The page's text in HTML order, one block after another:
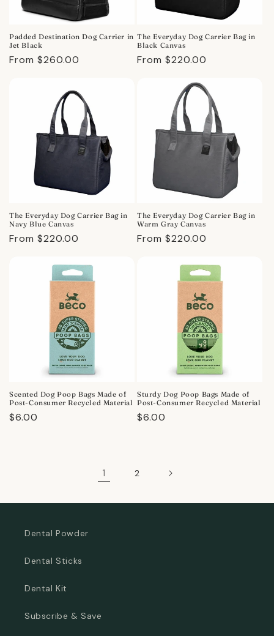
Padded Destination Dog Carrier in
Jet Black
Regular
From $260.00
The Everyday Dog Carrier Bag in
Black Canvas
Regular
From $220.00
The Everyday Dog Carrier Bag in
Navy Blue Canvas
Regular
From $220.00
The Everyday Dog Carrier Bag in
Warm Gray Canvas
Regular
From $220.00
Scented Dog Poop Bags Made of
Post-Consumer Recycled Material
Regular
$6.00
Sturdy Dog Poop Bags Made of
Post-Consumer Recycled Material
Regular
$6.00
1 2
Dental Powder
Dental Sticks
Dental Kit
Subscribe & Save